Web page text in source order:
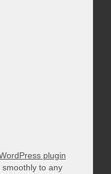
plugin
to any